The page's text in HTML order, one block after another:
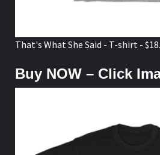
That's What She Said - T-shirt -
Buy NOW – Click